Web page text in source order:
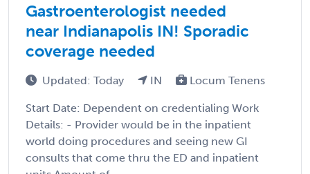
Gastroenterologist needed
near Indianapolis IN! Sporadic
coverage needed
Updated: Today IN Locum Tenens
Start Date: Dependent on credentialing Work
Details: - Provider would be in the inpatient
world doing procedures and seeing new GI
consults that come thru the ED and inpatient